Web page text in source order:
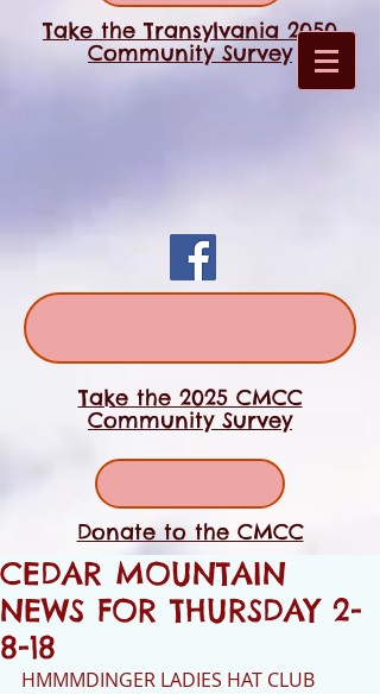
Take the Transylvania 2050
Community Survey
Take the 2025 CMCC
Community Survey
Donate to the CMCC
CEDAR MOUNTAIN
NEWS FOR THURSDAY 2-
8-18
HMMMDINGER LADIES HAT CLUB